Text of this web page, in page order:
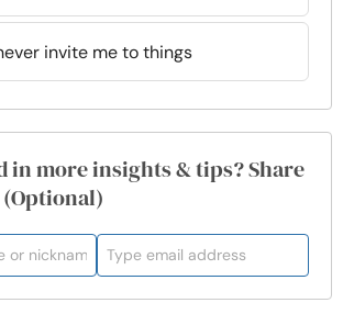
invite me to things
in more insights & tips? Share